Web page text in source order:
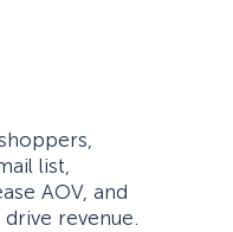
list,
AOV, and
revenue.